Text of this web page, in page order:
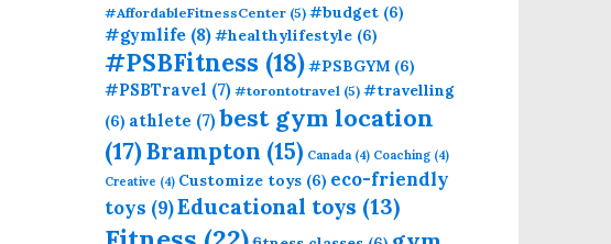
#AffordableFitnessCenter (5) #budget (6)
#gymlife (8)#healthylifestyle (6)
#PSBFitness (18)#PSBGYM (6)
#PSBTravel (7) #torontotravel (5) #travelling
(6) athlete (7)best gym location
(17)Brampton (15) Canada (4) Coaching (4)
Creative (4) Customize toys (6) eco-friendly
toys (9)Educational toys (13)